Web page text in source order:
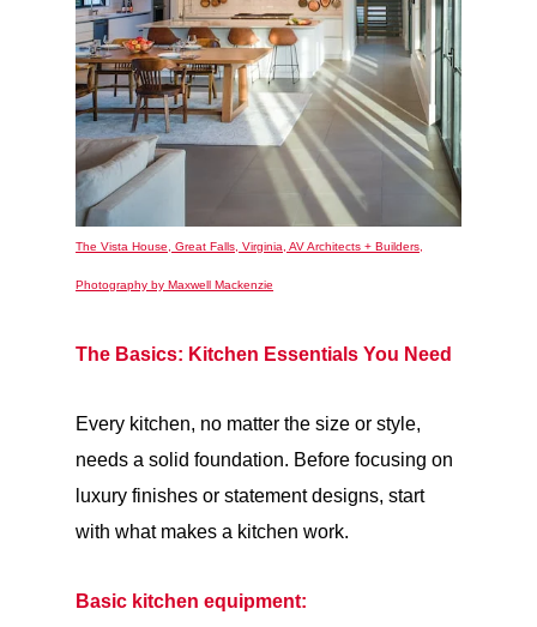
The Vista House, Great Falls, Virginia, AV Architects + Builders,
Photography by Maxwell Mackenzie
The Basics: Kitchen Essentials You Need
Every kitchen, no matter the size or style,
needs a solid foundation. Before focusing on
luxury finishes or statement designs, start
with what makes a kitchen work.
Basic kitchen equipment: